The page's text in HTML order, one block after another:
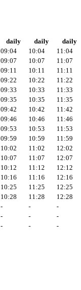
daily daily daily
09:04 10:04 11:04
09:07 10:07 11:07
09:11 10:11 11:11
09:22 10:22 11:22
09:33 10:33 11:33
09:35 10:35 11:35
09:42 10:42 11:42
09:46 10:46 11:46
09:53 10:53 11:53
09:59 10:59 11:59
10:02 11:02 12:02
10:07 11:07 12:07
10:12 11:12 12:12
10:16 11:16 12:16
10:25 11:25 12:25
10:28 11:28 12:28
- - -
- - -
- - -